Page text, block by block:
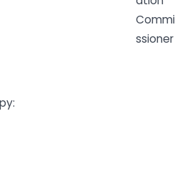
Commi
ssioner